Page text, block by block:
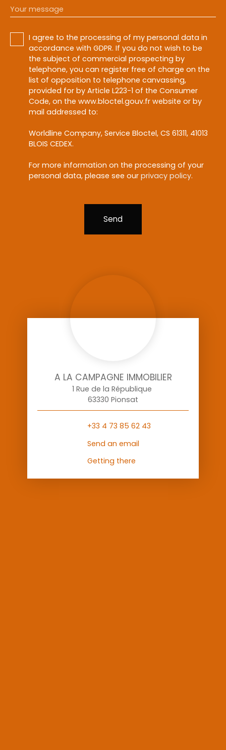
Your message
I agree to the processing of my personal data in
accordance with GDPR. If you do not wish to be
the subject of commercial prospecting by
telephone, you can register free of charge on the
list of opposition to telephone canvassing,
provided for by Article L223-1 of the Consumer
Code, on the www.bloctel.gouv.fr website or by
mail addressed to:
Worldline Company, Service Bloctel, CS 61311, 41013
BLOIS CEDEX.
For more information on the processing of your
personal data, please see our privacy policy.
Send
A LA CAMPAGNE IMMOBILIER
1 Rue de la République
63330 Pionsat
+33 4 73 85 62 43
Send an email
Getting there